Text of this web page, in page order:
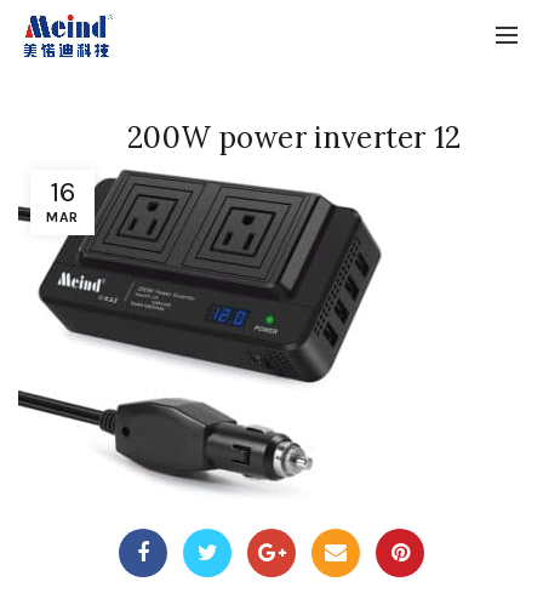
16
MAR
200W power inverter 12